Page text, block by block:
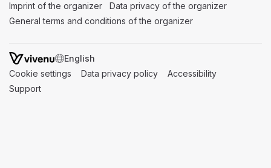
Imprint of the organizer (opens in a new tab)
Data privacy of the organizer
General terms and conditions of the organizer
SWITCH LANGUAGE
Cookie settings (opens in a new tab)
Data privacy policy (opens in a new tab)
Accessibility
Support